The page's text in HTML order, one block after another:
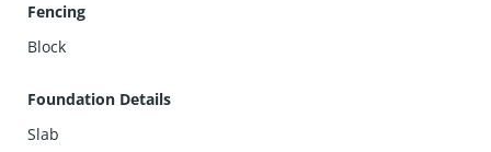
Fencing
Block
Foundation Details
Slab